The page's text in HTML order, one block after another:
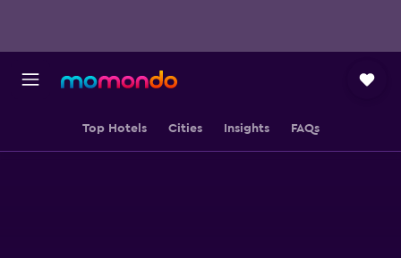
Top Hotels Cities Insights FAQs